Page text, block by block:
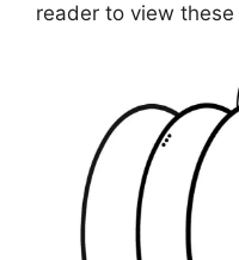
reader to view these